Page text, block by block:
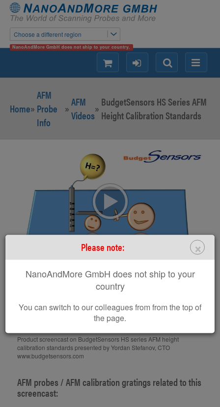
Choose a different region
NanoAndMore GmbH does not ship to your country.
×
Please note:
NanoAndMore GmbH does not ship to your
country
You can switch to our colleagues from from the top of
the page.
Menu
Search
login
shopping
Home»
AFM
Probe
Info
»AFM
Videos» BudgetSensors HS Series AFM
Height Calibration Standards
BudgetSensors HS Series
AFM Height Calibration
Standards
Product screencast on BudgetSensors HS series AFM height
calibration standards presented by Yordan Stefanov, CTO
www.budgetsensors.com
AFM probes / AFM calibration gratings related to this
screencast: